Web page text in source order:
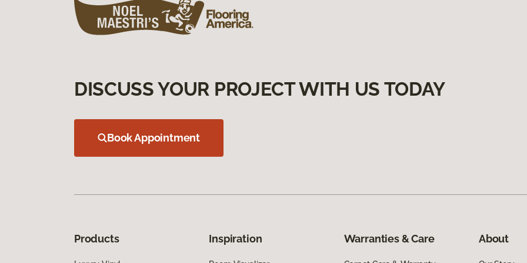
DISCUSS YOUR PROJECT WITH US TODAY
Book Appointment
Products Inspiration Warranties & Care About